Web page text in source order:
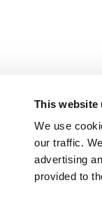
This website
We use
our traffic.
advertising
provided to